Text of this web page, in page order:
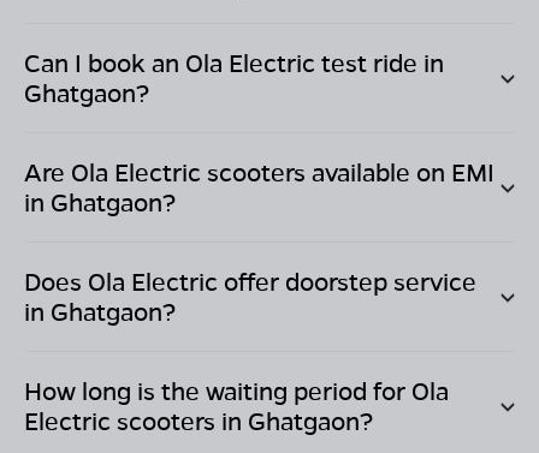
Can I book an Ola Electric test ride in
Ghatgaon?
Are Ola Electric scooters available on EMI
in Ghatgaon?
Does Ola Electric offer doorstep service
in Ghatgaon?
How long is the waiting period for Ola
Electric scooters in Ghatgaon?